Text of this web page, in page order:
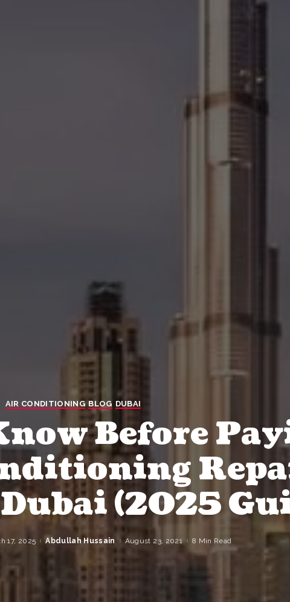
AIR CONDITIONING BLOG DUBAI
Before
(2025
17, 2025Posted
Abdullah Hussain August 23, 2021 8 Min Read